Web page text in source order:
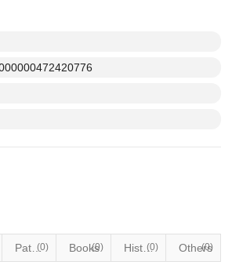
Patents(0) Books
(0) Historical Materials
(0) Others
(0)